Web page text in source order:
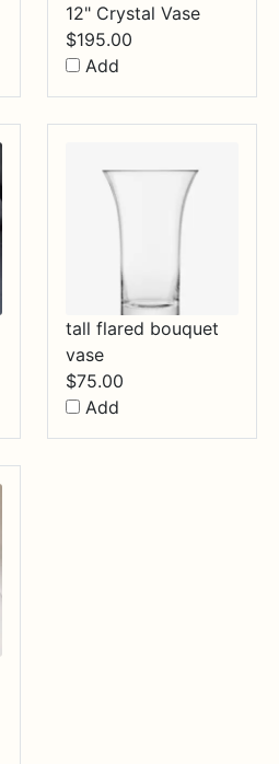
12" Crystal Vase
$195.00
Add
tall flared bouquet
vase
$75.00
Add